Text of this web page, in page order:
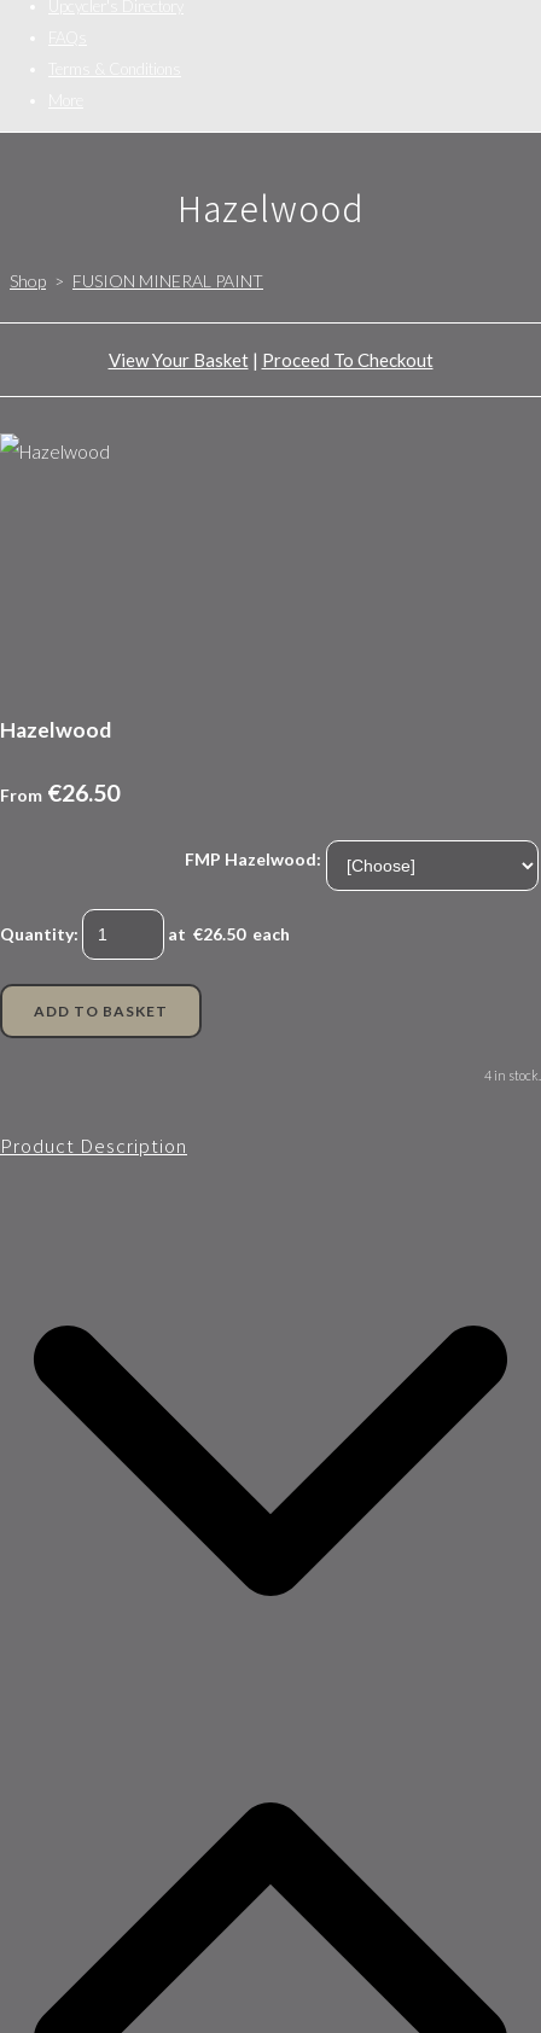
Hazelwood
Shop > FUSION MINERAL PAINT
View Your Basket| Proceed To Checkout
Hazelwood
From €26.50
FMP Hazelwood:
Quantity: at €26.50each
ADD TO BASKET
4 in stock.
Product Description